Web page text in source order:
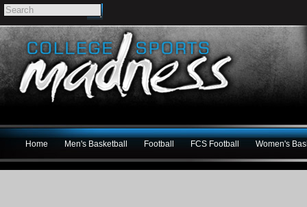
Home Men's Basketball Football FCS Football Women's